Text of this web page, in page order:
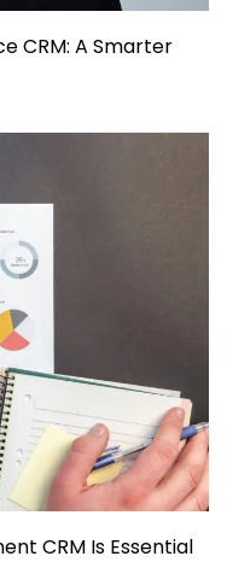
CRM: A Smarter
CRM Is Essential